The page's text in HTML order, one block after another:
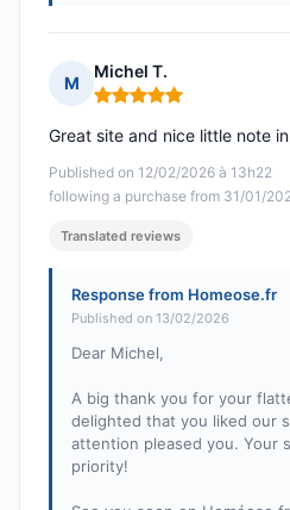
M
Michel T.
Rating: 5 out of 5
Published on 12/02/2026 à 13h22
following a purchase from 31/01/
Great site and nice little note
Translated reviews
Response from Homeose.fr
Published on 13/02/2026
Dear Michel,
A big thank you for your
delighted that you liked our
attention pleased you. Your
priority!